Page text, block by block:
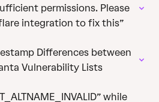
permissions. Please
integration to fix this”
Differences between
Vulnerability Lists
while